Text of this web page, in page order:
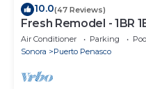
10.0(47 Reviews)
Fresh Remodel - 1BR
Condo at Las Palomas
Air Conditioner Parking
Sonora
Puerto Penasco